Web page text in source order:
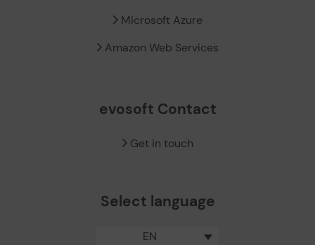
Microsoft Azure
Amazon Web Services
evosoft Contact
Get in touch
Select language
EN